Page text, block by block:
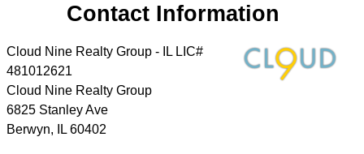
Contact Information
Cloud Nine Realty Group - IL LIC#
481012621
Cloud Nine Realty Group
6825 Stanley Ave
Berwyn, IL 60402